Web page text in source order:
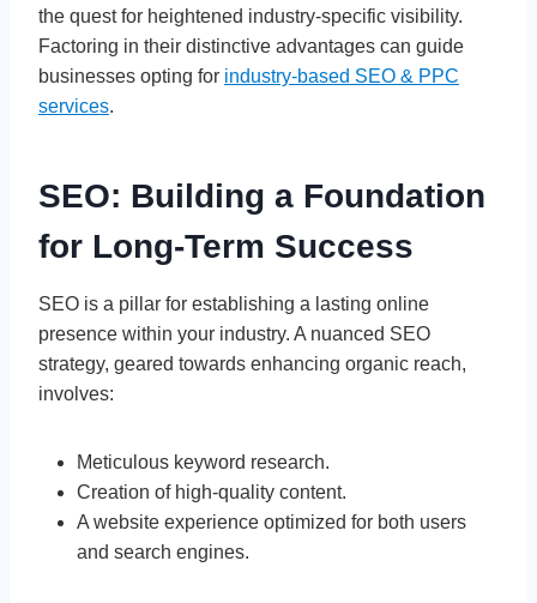
the quest for heightened industry-specific visibility.
Factoring in their distinctive advantages can guide
businesses opting for industry-based SEO & PPC
services.
SEO: Building a Foundation
for Long-Term Success
SEO is a pillar for establishing a lasting online
presence within your industry. A nuanced SEO
strategy, geared towards enhancing organic reach,
involves:
Meticulous keyword research.
Creation of high-quality content.
A website experience optimized for both users
and search engines.